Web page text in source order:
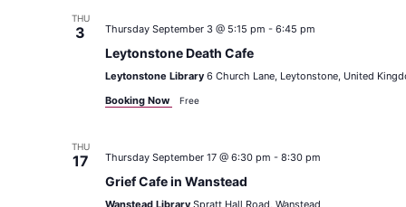
THU
3 Thursday September 3 @ 5:15 pm - 6:45 pm
Leytonstone Death Cafe
Leytonstone Library 6 Church Lane, Leytonstone, United
Booking Now
Free
THU
17 Thursday September 17 @ 6:30 pm - 8:30 pm
Grief Cafe in Wanstead